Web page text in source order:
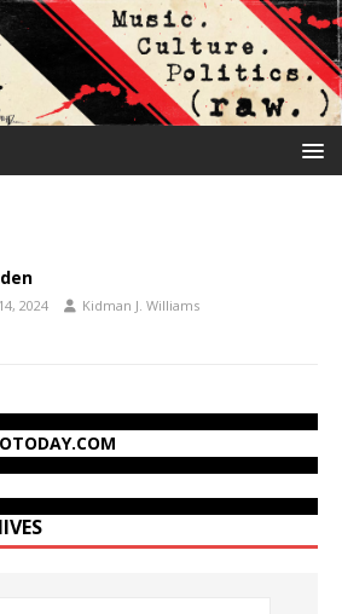
2024 Kidman J. Williams